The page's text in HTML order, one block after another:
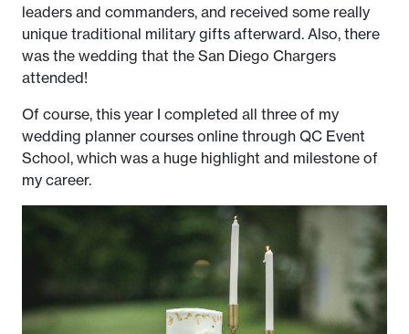
leaders and commanders, and received some really
unique traditional military gifts afterward. Also, there
was the wedding that the San Diego Chargers
attended!
Of course, this year I completed all three of my
wedding planner courses online through QC Event
School, which was a huge highlight and milestone of
my career.